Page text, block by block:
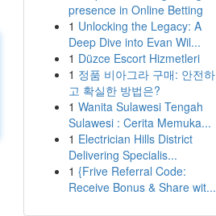
presence in Online Betting
1 Unlocking the Legacy: A
Deep Dive into Evan Wil...
1 Düzce Escort Hizmetleri
1 정품 비아그라 구매: 안전하
고 확실한 방법은?
1 Wanita Sulawesi Tengah
Sulawesi : Cerita Memuka...
1 Electrician Hills District
Delivering Specialis...
1 {Frive Referral Code:
Receive Bonus & Share wit...